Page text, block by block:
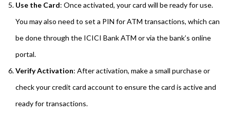
Use the Card: Once activated, your card will be ready for use.
You may also need to set a PIN for ATM transactions, which can
be done through the ICICI Bank ATM or via the bank’s online
portal.
Verify Activation: After activation, make a small purchase or
check your credit card account to ensure the card is active and
ready for transactions.